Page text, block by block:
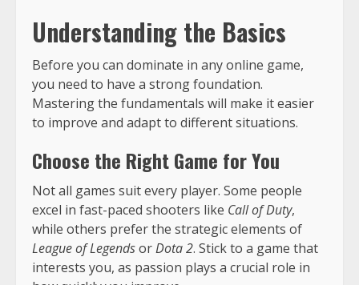
Understanding the Basics
Before you can dominate in any online game,
you need to have a strong foundation.
Mastering the fundamentals will make it easier
to improve and adapt to different situations.
Choose the Right Game for You
Not all games suit every player. Some people
excel in fast-paced shooters like Call of Duty,
while others prefer the strategic elements of
League of LegendsorDota 2. Stick to a game that
interests you, as passion plays a crucial role in